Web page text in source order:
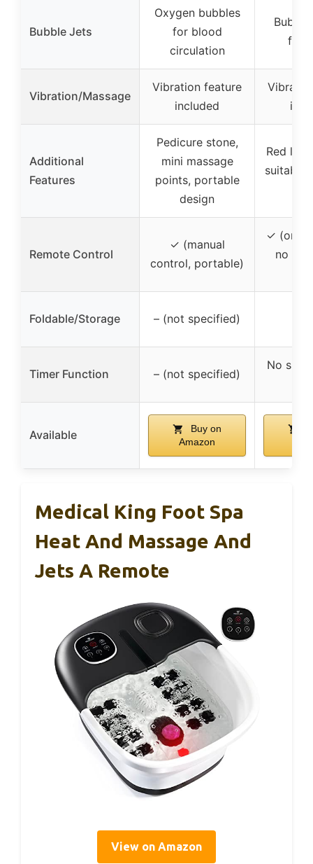
Bubble Jets
Oxygen bubbles
for blood
circulation
foot
Vibration/Massage
Vibration feature
included
Additional
Features
Pedicure stone,
mini massage
points, portable
design
Red
suitable
Remote Control
✓ (manual
control, portable)
✓ (one-
no
Foldable/Storage – (not specified)
Timer Function – (not specified)
No
Available
Buy on
Amazon
Medical King Foot Spa
Heat And Massage And
Jets A Remote
View on Amazon